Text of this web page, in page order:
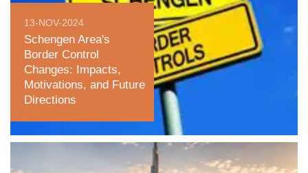
13-NOV-2024
Schengen Area's
Border Control
Changes: Impacts,
Motivations, and Future
Directions